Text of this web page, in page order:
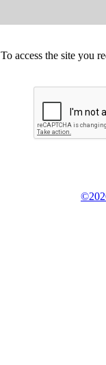
To access the site you